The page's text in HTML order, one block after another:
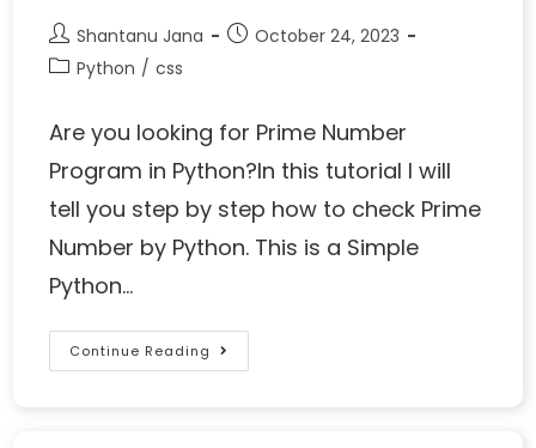
Shantanu Jana
October 24, 2023
Python / css
Are you looking for Prime Number
Program in Python?In this tutorial I will
tell you step by step how to check Prime
Number by Python. This is a Simple
Python…
Continue Reading